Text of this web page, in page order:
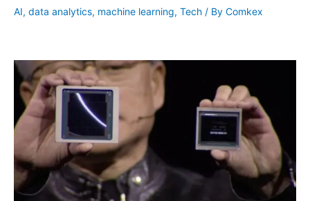
AI, data analytics, machine learning, Tech / By Comkex